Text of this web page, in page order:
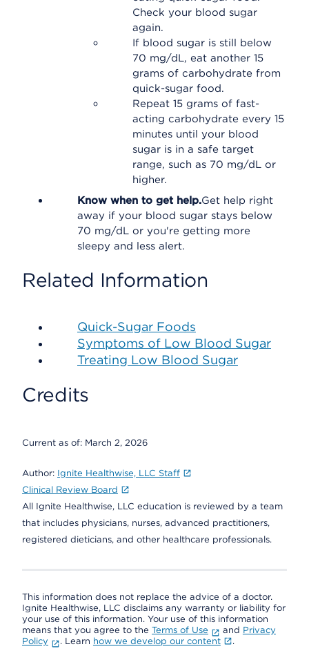
Check your blood sugar
again.
If blood sugar is still below
70 mg/dL, eat another 15
grams of carbohydrate from
quick-sugar food.
Repeat 15 grams of fast-
acting carbohydrate every 15
minutes until your blood
sugar is in a safe target
range, such as 70 mg/dL or
higher.
Know when to get help.Get help right
away if your blood sugar stays below
70 mg/dL or you're getting more
sleepy and less alert.
Related Information
Quick-Sugar Foods
Symptoms of Low Blood Sugar
Treating Low Blood Sugar
Credits
Current as of: March 2, 2026
Author: Ignite Healthwise, LLC Staff
Clinical Review Board
All Ignite Healthwise, LLC education is reviewed by a team
that includes physicians, nurses, advanced practitioners,
registered dieticians, and other healthcare professionals.
This information does not replace the advice of a doctor.
Ignite Healthwise, LLC disclaims any warranty or liability for
your use of this information. Your use of this information
means that you agree to the Terms of Use and Privacy
Policy
. Learn how we develop our content .